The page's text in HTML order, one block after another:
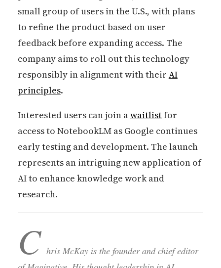
small group of users in the U.S., with plans
to refine the product based on user
feedback before expanding access. The
company aims to roll out this technology
responsibly in alignment with their AI
principles.
Interested users can join awaitlistfor
access to NotebookLM as Google continues
early testing and development. The launch
represents an intriguing new application of
AI to enhance knowledge work and
research.
C hris McKay is the founder and chief editor